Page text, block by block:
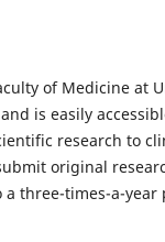
of Medicine at
is easily
research to
original
three-times-a-